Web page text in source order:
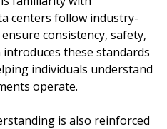
centers follow industry-
consistency, safety,
these standards
individuals understand
operate.
is also reinforced